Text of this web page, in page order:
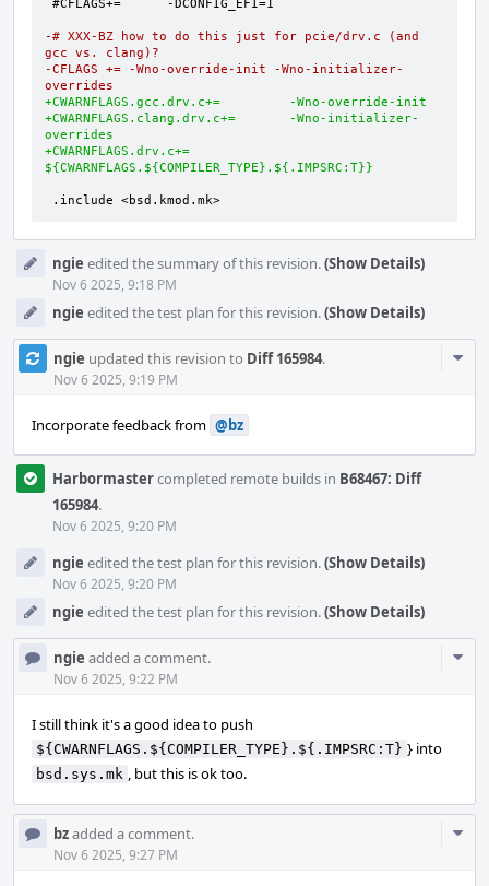
-# XXX-BZ how to do this just for pcie/drv.c (and
gcc vs. clang)?
-CFLAGS += -Wno-override-init -Wno-initializer-
overrides
+CWARNFLAGS.gcc.drv.c+=         -Wno-override-init
+CWARNFLAGS.clang.drv.c+=       -Wno-initializer-
overrides
+CWARNFLAGS.drv.c+=
${CWARNFLAGS.${COMPILER_TYPE}.${.IMPSRC:T}}
.include <bsd.kmod.mk>
ngie edited the summary of this revision.(Show Details)
Nov 6 2025, 9:18 PM
ngie edited the test plan for this revision.(Show Details)
ngie updated this revision to Diff 165984.
Nov 6 2025, 9:19 PM
Incorporate feedback from @bz
Harbormastercompleted remote builds in B68467: Diff
165984.
Nov 6 2025, 9:20 PM
ngie edited the test plan for this revision.(Show Details)
Nov 6 2025, 9:20 PM
ngie edited the test plan for this revision.(Show Details)
ngie added a comment.
Nov 6 2025, 9:22 PM
I still think it's a good idea to push
${CWARNFLAGS.${COMPILER_TYPE}.${.IMPSRC:T} } into
bsd.sys.mk , but this is ok too.
bzadded a comment.
Nov 6 2025, 9:27 PM